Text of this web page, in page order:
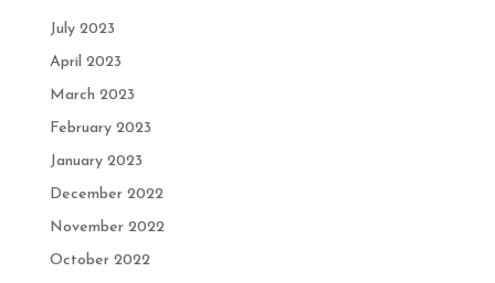
July 2023
April 2023
March 2023
February 2023
January 2023
December 2022
November 2022
October 2022